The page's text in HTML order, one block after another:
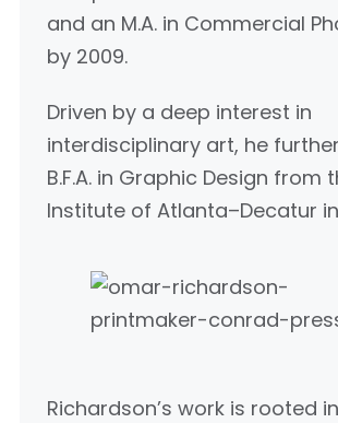
and an M.A. in Commercial
by 2009.
Driven by a deep interest in
interdisciplinary art, he
B.F.A. in Graphic Design from
Institute of Atlanta–Decatur in
Richardson’s work is rooted